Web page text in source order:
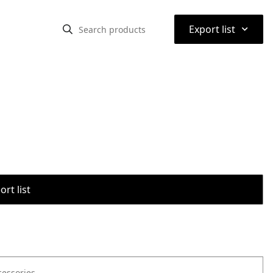
Export list ⌃
list